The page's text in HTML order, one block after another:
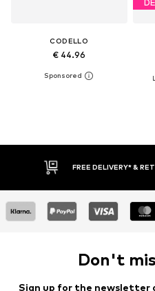
CODELLO
€ 44.96
FREE DELIVERY* &
Don't
Sign up for the newsletter